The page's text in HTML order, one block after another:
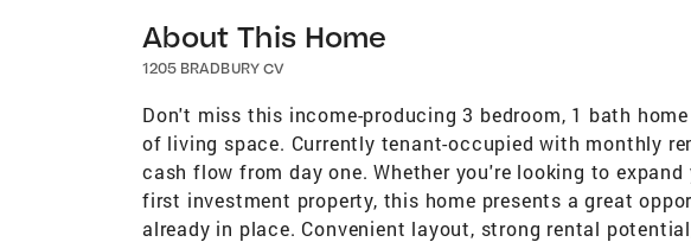
About This Home
1205 BRADBURY CV
Don't miss this income-producing 3 bedroom, 1 bath
of living space. Currently tenant-occupied with monthly
cash flow from day one. Whether you're looking to
first investment property, this home presents a great
already in place. Convenient layout, strong rental